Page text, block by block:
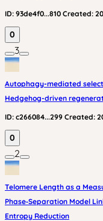
ID: 93de4f0...810 Created:
0
3
Autophagy-mediated
Hedgehog-driven
ID: c266084...299 Created:
0
2
Telomere Length as a
Phase‑Separation Model
Entropy Reduction